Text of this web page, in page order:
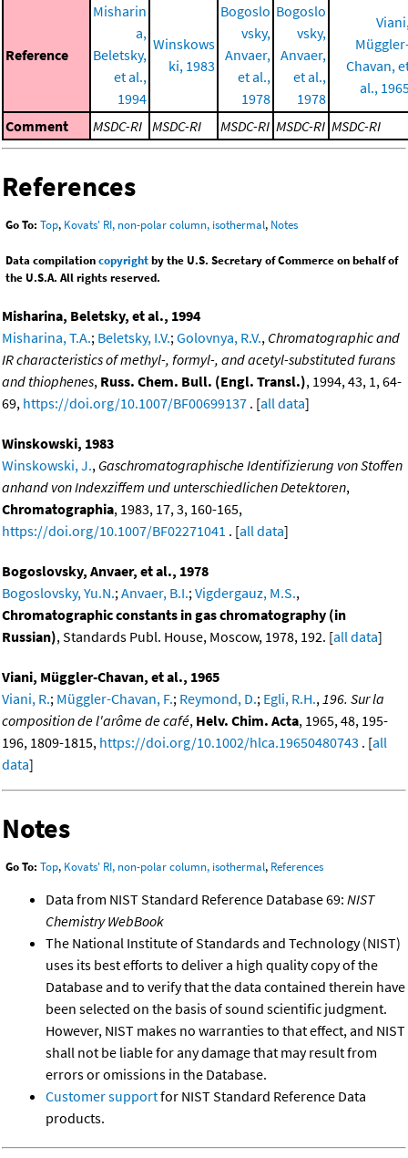
Reference
Misharin
a,
Beletsky,
et al.,
1994
Winskows
ki, 1983
Bogoslo
vsky,
Anvaer,
et al.,
1978
Bogoslo
vsky,
Anvaer,
et al.,
1978
Chavan,
al.,
Comment MSDC-RI MSDC-RI MSDC-RI MSDC-RI MSDC-RI
References
Go To: Top, Kovats' RI, non-polar column, isothermal, Notes
Data compilationcopyrightby the U.S. Secretary of Commerce on behalf of
the U.S.A. All rights reserved.
Misharina, Beletsky, et al., 1994
Misharina, T.A.; Beletsky, I.V.;Golovnya, R.V., Chromatographic and
IR characteristics of methyl-, formyl-, and acetyl-substituted furans
and thiophenes, Russ. Chem. Bull. (Engl. Transl.), 1994, 43, 1, 64-
69, https://doi.org/10.1007/BF00699137 . [all data]
Winskowski, 1983
Winskowski, J., Gaschromatographische Identifizierung von Stoffen
anhand von Indexziffem und unterschiedlichen Detektoren,
Chromatographia, 1983, 17, 3, 160-165,
https://doi.org/10.1007/BF02271041 . [all data]
Bogoslovsky, Anvaer, et al., 1978
Bogoslovsky, Yu.N.;Anvaer, B.I.;Vigdergauz, M.S.,
Chromatographic constants in gas chromatography (in
Russian), Standards Publ. House, Moscow, 1978, 192. [all data]
Viani, Müggler-Chavan, et al., 1965
Viani, R.; Müggler-Chavan, F.; Reymond, D.; Egli, R.H.,196. Sur la
composition de l'arôme de café, Helv. Chim. Acta, 1965, 48, 195-
196, 1809-1815, https://doi.org/10.1002/hlca.19650480743 . [all
data]
Notes
Go To: Top, Kovats' RI, non-polar column, isothermal, References
Data from NIST Standard Reference Database 69: NIST
Chemistry WebBook
The National Institute of Standards and Technology (NIST)
uses its best efforts to deliver a high quality copy of the
Database and to verify that the data contained therein have
been selected on the basis of sound scientific judgment.
However, NIST makes no warranties to that effect, and NIST
shall not be liable for any damage that may result from
errors or omissions in the Database.
Customer supportfor NIST Standard Reference Data
products.